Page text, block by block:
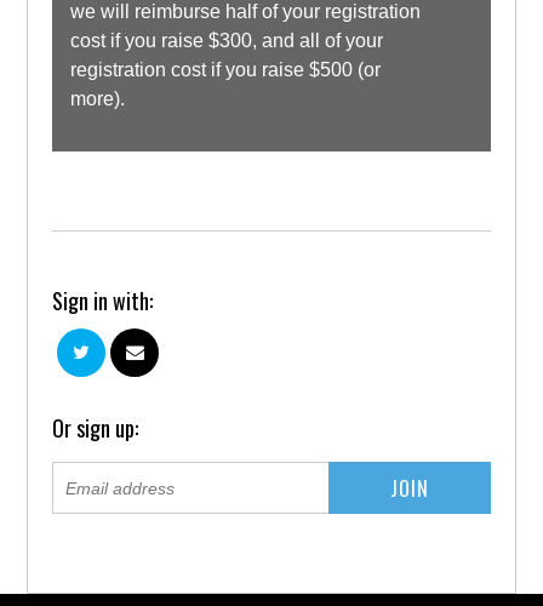
we will reimburse half of your registration
cost if you raise $300, and all of your
registration cost if you raise $500 (or
more).
Sign in with:
Or sign up: